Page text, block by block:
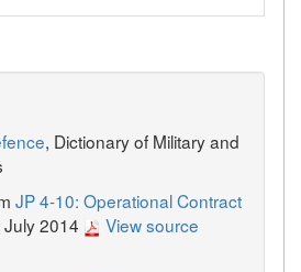
, Dictionary of Military and
JP 4-10: Operational Contract
2014
View source